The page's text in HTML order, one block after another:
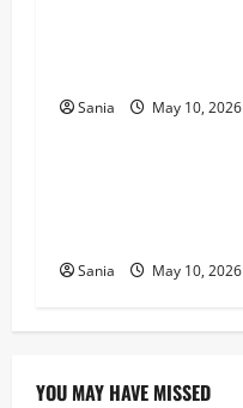
Sania May 10, 2026
Blogs
Sania May 10, 2026
YOU MAY HAVE MISSED